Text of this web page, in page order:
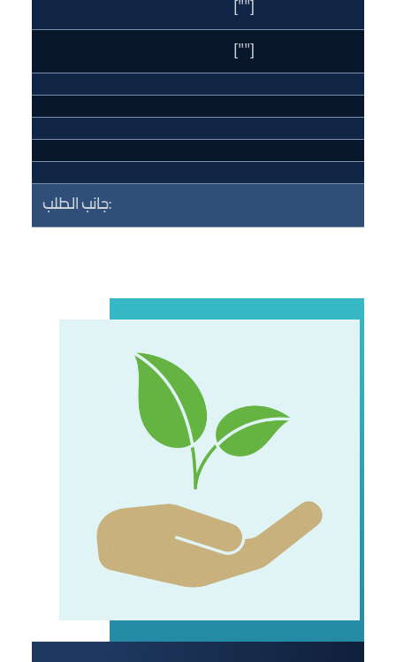
[""]
[""]
جانب الطلب: